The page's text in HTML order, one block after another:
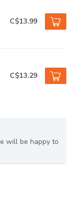
C$13.99
C$13.29
will be happy to